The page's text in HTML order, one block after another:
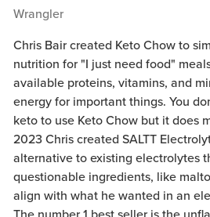
Wrangler
Chris Bair created Keto Chow to
nutrition for "I just need food"
available proteins, vitamins, and
energy for important things. You
keto to use Keto Chow but it does
2023 Chris created SALTT
alternative to existing electrolytes
questionable ingredients, like
align with what he wanted in an